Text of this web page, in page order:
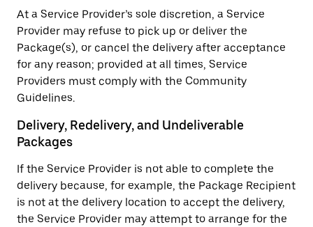
At a Service Provider’s sole discretion, a Service
Provider may refuse to pick up or deliver the
Package(s), or cancel the delivery after acceptance
for any reason; provided at all times, Service
Providers must comply with the Community
Guidelines.
Delivery, Redelivery, and Undeliverable
Packages
If the Service Provider is not able to complete the
delivery because, for example, the Package Recipient
is not at the delivery location to accept the delivery,
the Service Provider may attempt to arrange for the